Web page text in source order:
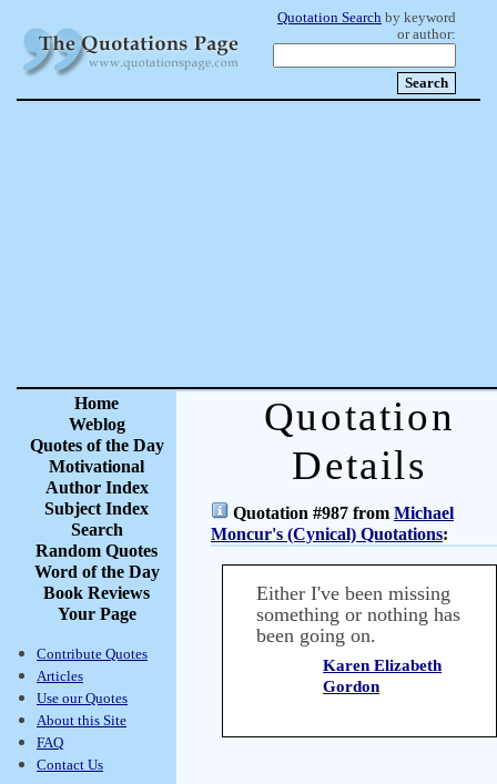
Quotation Search by keyword
or author:
Home
Weblog
Quotes of the Day
Motivational
Author Index
Subject Index
Search
Random Quotes
Word of the Day
Book Reviews
Your Page
Contribute Quotes
Articles
Use our Quotes
About this Site
FAQ
Contact Us
Quotation
Details
Quotation #987 from Michael
Moncur's (Cynical) Quotations:
Either I've been missing
something or nothing has
been going on.
Karen Elizabeth
Gordon